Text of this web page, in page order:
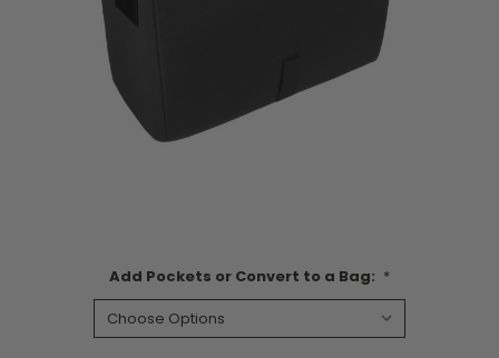
Add Pockets or Convert to a Bag: *